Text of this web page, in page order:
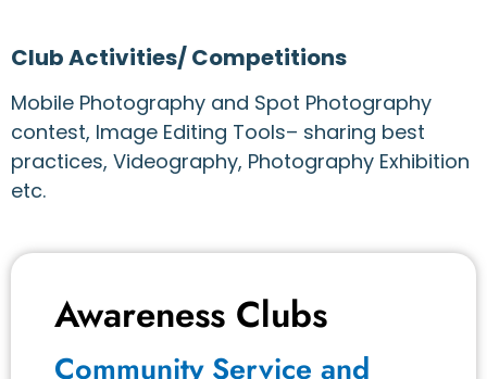
Club Activities/ Competitions
Mobile Photography and Spot Photography
contest, Image Editing Tools– sharing best
practices, Videography, Photography Exhibition
etc.
Awareness Clubs
Community Service and